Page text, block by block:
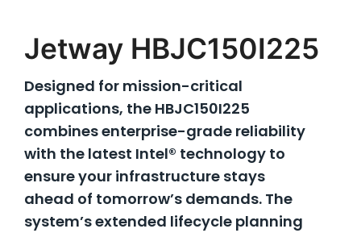
Jetway HBJC150I225
Designed for mission-critical
applications, the HBJC150I225
combines enterprise-grade reliability
with the latest Intel® technology to
ensure your infrastructure stays
ahead of tomorrow’s demands. The
system’s extended lifecycle planning